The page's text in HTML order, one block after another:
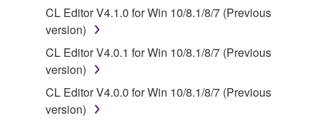
You may not electronically transmit the
SOFTWARE from one computer to another or
computers.
illegal data or data that violates public policy.
CL Editor V4.1.0 for Win 10/8.1/8/7 (Previous
version)
CL Editor V4.0.1 for Win 10/8.1/8/7 (Previous
version)
CL Editor V4.0.0 for Win 10/8.1/8/7 (Previous
version)